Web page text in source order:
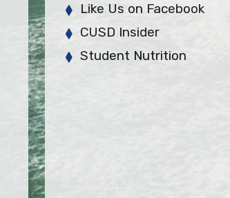
Like Us on Facebook
CUSD Insider
Student Nutrition